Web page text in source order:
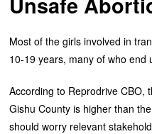
Most of the girls involved in
10-19 years, many of who end
According to Reprodrive CBO,
Gishu County is higher than
should worry relevant